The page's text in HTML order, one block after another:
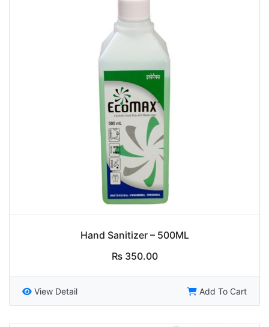
Hand Sanitizer – 500ML
₨350.00
View Detail Add To Cart